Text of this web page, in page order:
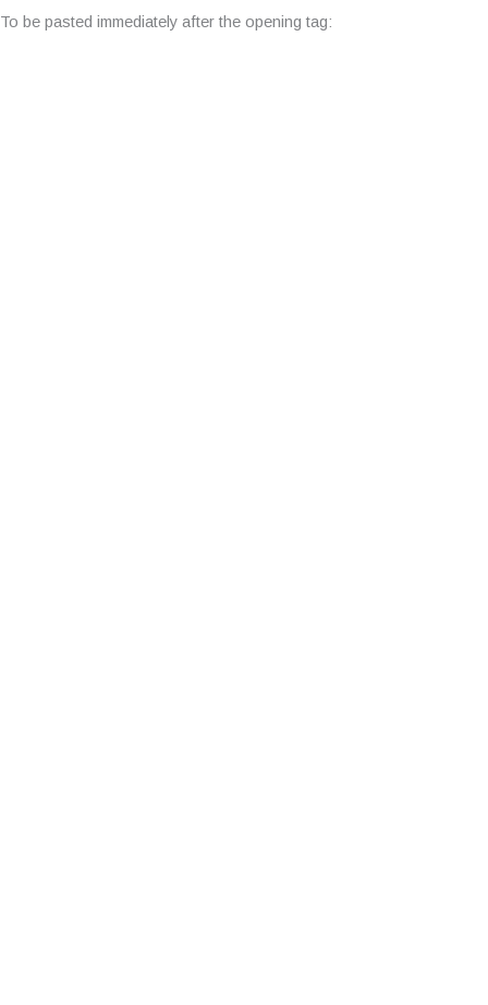
To be pasted immediately after the opening tag: